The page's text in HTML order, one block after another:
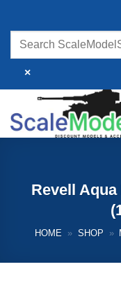
content
×
Revell
HOME » SHOP »